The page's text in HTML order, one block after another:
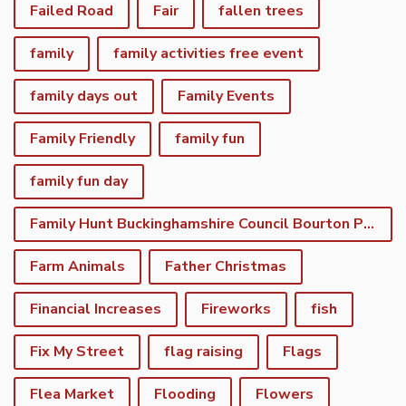
Failed Road Fair fallen trees
family family activities free event
family days out Family Events
Family Friendly family fun
family fun day
Family Hunt Buckinghamshire Council Bourton Park
Farm Animals Father Christmas
Financial Increases Fireworks fish
Fix My Street flag raising Flags
Flea Market Flooding Flowers